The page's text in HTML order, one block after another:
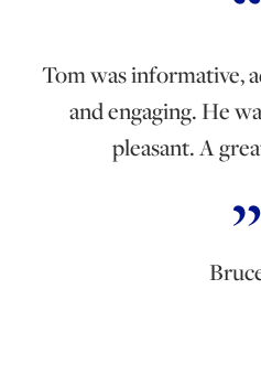
Tom was informative,
and engaging. He
pleasant. A